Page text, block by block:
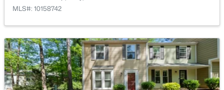
$550,000 Active
3
Beds
3
Baths
2117
Sqft
0.24
Acres
210 Muir Brook Pl, Cary, NC 27519
MLS#: 10158742